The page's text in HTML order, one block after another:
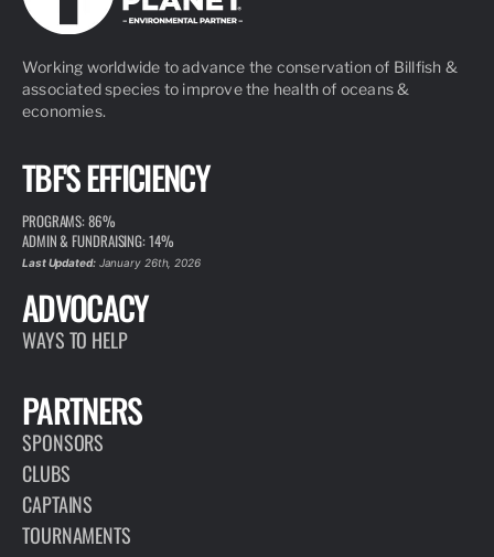
Working worldwide to advance the conservation of Billfish &
associated species to improve the health of oceans &
economies.
TBF'S EFFICIENCY
PROGRAMS: 86%
ADMIN & FUNDRAISING: 14%
Last Updated:January 26th, 2026
ADVOCACY
WAYS TO HELP
PARTNERS
SPONSORS
CLUBS
CAPTAINS
TOURNAMENTS